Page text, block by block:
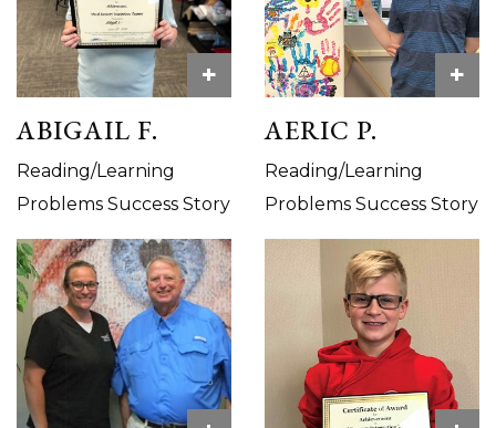
+
ABIGAIL F.
Reading/Learning
Problems Success Story
+
AERIC P.
Reading/Learning
Problems Success Story